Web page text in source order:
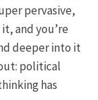
pervasive,
and you’re
deeper into it
political
has